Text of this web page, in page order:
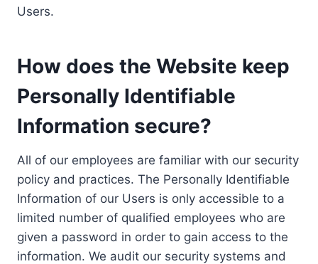
Users.
How does the Website keep
Personally Identifiable
Information secure?
All of our employees are familiar with our security
policy and practices. The Personally Identifiable
Information of our Users is only accessible to a
limited number of qualified employees who are
given a password in order to gain access to the
information. We audit our security systems and